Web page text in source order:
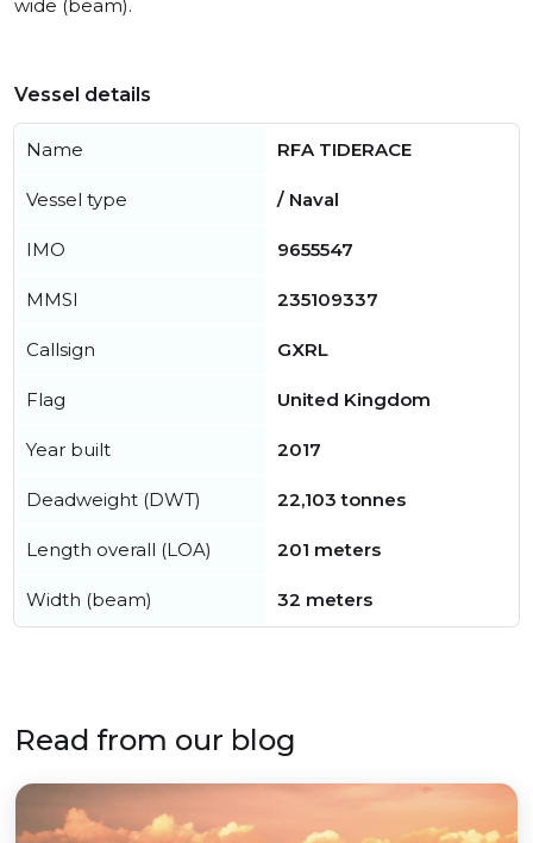
wide (beam).
Vessel details
Name RFA TIDERACE
Vessel type / Naval
IMO 9655547
MMSI 235109337
Callsign GXRL
Flag United Kingdom
Year built 2017
Deadweight (DWT) 22,103 tonnes
Length overall (LOA) 201 meters
Width (beam) 32 meters
Read from our blog